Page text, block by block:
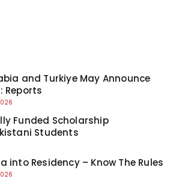
and Turkiye May Announce
Reports
Funded Scholarship
Students
into Residency – Know The Rules